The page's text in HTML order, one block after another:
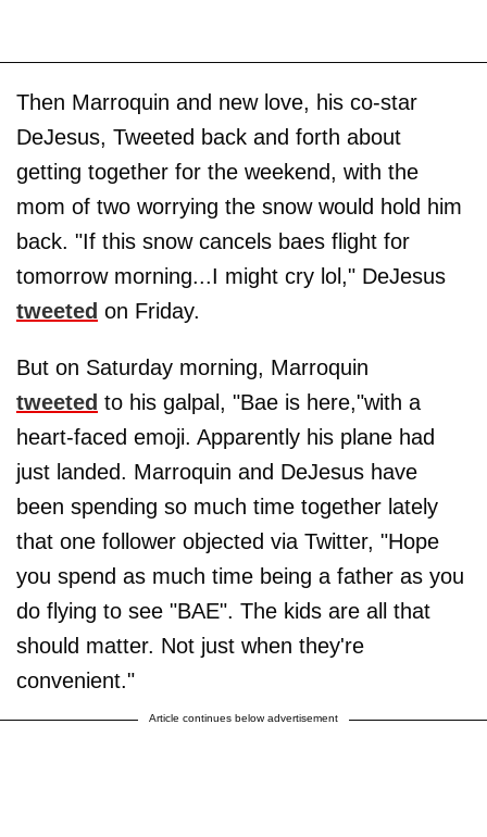
Then Marroquin and new love, his co-star
DeJesus, Tweeted back and forth about
getting together for the weekend, with the
mom of two worrying the snow would hold him
back. "If this snow cancels baes flight for
tomorrow morning...I might cry lol," DeJesus
tweeted on Friday.
But on Saturday morning, Marroquin
tweeted to his galpal, "Bae is here,"with a
heart-faced emoji. Apparently his plane had
just landed. Marroquin and DeJesus have
been spending so much time together lately
that one follower objected via Twitter, "Hope
you spend as much time being a father as you
do flying to see "BAE". The kids are all that
should matter. Not just when they're
convenient."
Article continues below advertisement